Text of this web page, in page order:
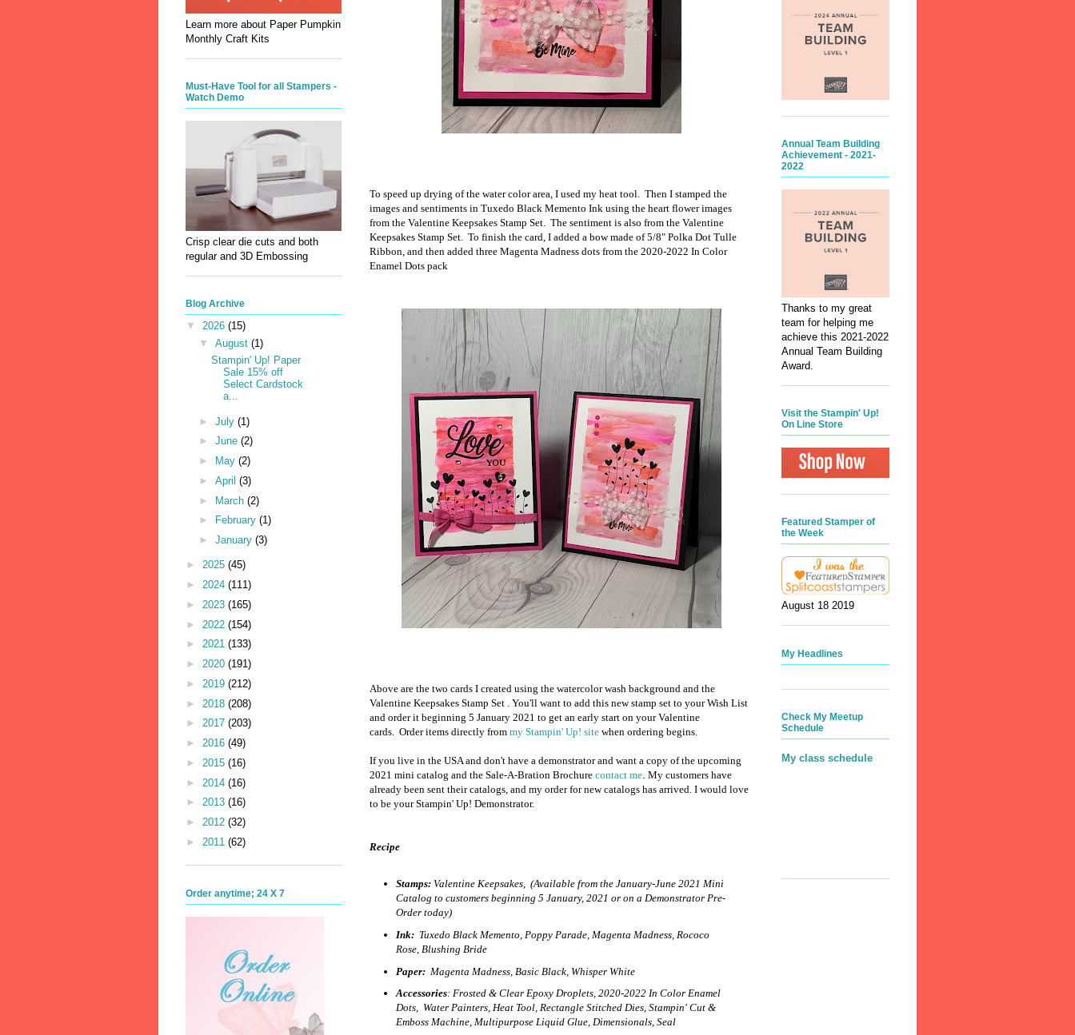
To speed up drying of the water color area, I used my heat tool. Then I stamped the
images and sentiments in Tuxedo Black Memento Ink using the heart flower images
from the Valentine Keepsakes Stamp Set. The sentiment is also from the Valentine
Keepsakes Stamp Set. To finish the card, I added a bow made of 5/8" Polka Dot Tulle
Ribbon, and then added three Magenta Madness dots from the 2020-2022 In Color
Enamel Dots pack
Above are the two cards I created using the watercolor wash background and the
Valentine Keepsakes Stamp Set . You'll want to add this new stamp set to your Wish List
and order it beginning 5 January 2021 to get an early start on your Valentine
cards. Order items directly from my Stampin' Up! site when ordering begins.
If you live in the USA and don't have a demonstrator and want a copy of the upcoming
2021 mini catalog and the Sale-A-Bration Brochure contact me. My customers have
already been sent their catalogs, and my order for new catalogs has arrived. I would love
to be your Stampin' Up! Demonstrator.
Recipe
Stamps:Valentine Keepsakes, (Available from the January-June 2021 Mini
Catalog to customers beginning 5 January, 2021 or on a Demonstrator Pre-
Order today)
Ink: Tuxedo Black Memento, Poppy Parade, Magenta Madness, Rococo
Rose, Blushing Bride
Paper: Magenta Madness, Basic Black, Whisper White
Accessories: Frosted & Clear Epoxy Droplets, 2020-2022 In Color Enamel
Dots, Water Painters, Heat Tool, Rectangle Stitched Dies, Stampin' Cut &
Emboss Machine, Multipurpose Liquid Glue, Dimensionals, Seal
Learn more about Paper Pumpkin
Monthly Craft Kits
Must-Have Tool for all Stampers -
Watch Demo
Crisp clear die cuts and both
regular and 3D Embossing
Blog Archive
▼ 2026 (15)
▼ August (1)
Stampin' Up! Paper
Sale 15% off
Select Cardstock
a...
► July (1)
► June (2)
►
May (2)
► April (3)
► March (2)
►
February (1)
► January (3)
► 2025 (45)
► 2024 (111)
► 2023 (165)
► 2022 (154)
► 2021 (133)
► 2020 (191)
► 2019 (212)
► 2018 (208)
► 2017 (203)
► 2016 (49)
► 2015 (16)
► 2014 (16)
► 2013 (16)
► 2012 (32)
► 2011 (62)
Order anytime; 24 X 7
Annual Team Building
Achievement - 2021-
2022
Thanks to my great
team for helping me
achieve this 2021-2022
Annual Team Building
Award.
Visit the Stampin' Up!
On Line Store
Featured Stamper of
the Week
August 18 2019
My Headlines
Check My Meetup
Schedule
My class schedule